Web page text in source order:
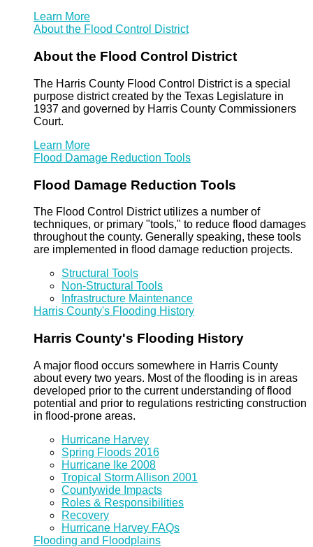
Learn More
About the Flood Control District
About the Flood Control District
The Harris County Flood Control District is a special
purpose district created by the Texas Legislature in
1937 and governed by Harris County Commissioners
Court.
Learn More
Flood Damage Reduction Tools
Flood Damage Reduction Tools
The Flood Control District utilizes a number of
techniques, or primary "tools," to reduce flood damages
throughout the county. Generally speaking, these tools
are implemented in flood damage reduction projects.
Structural Tools
Non-Structural Tools
Infrastructure Maintenance
Harris County's Flooding History
Harris County's Flooding History
A major flood occurs somewhere in Harris County
about every two years. Most of the flooding is in areas
developed prior to the current understanding of flood
potential and prior to regulations restricting construction
in flood-prone areas.
Hurricane Harvey
Spring Floods 2016
Hurricane Ike 2008
Tropical Storm Allison 2001
Countywide Impacts
Roles & Responsibilities
Recovery
Hurricane Harvey FAQs
Flooding and Floodplains